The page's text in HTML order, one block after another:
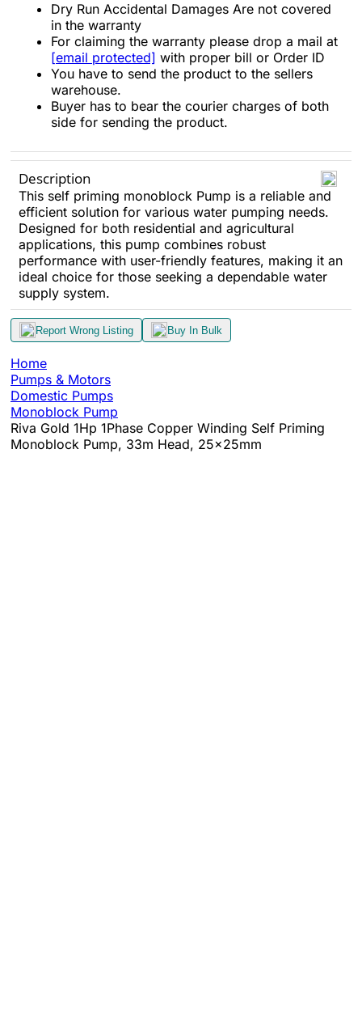
Dry Run Accidental Damages Are not covered
in the warranty
For claiming the warranty please drop a mail at
[email protected] with proper bill or Order ID
You have to send the product to the sellers
warehouse.
Buyer has to bear the courier charges of both
side for sending the product.
Description
This self priming monoblock Pump is a reliable and
efficient solution for various water pumping needs.
Designed for both residential and agricultural
applications, this pump combines robust
performance with user-friendly features, making it an
ideal choice for those seeking a dependable water
supply system.
Report Wrong Listing Buy In Bulk
Home
Pumps & Motors
Domestic Pumps
Monoblock Pump
Riva Gold 1Hp 1Phase Copper Winding Self Priming
Monoblock Pump, 33m Head, 25x25mm